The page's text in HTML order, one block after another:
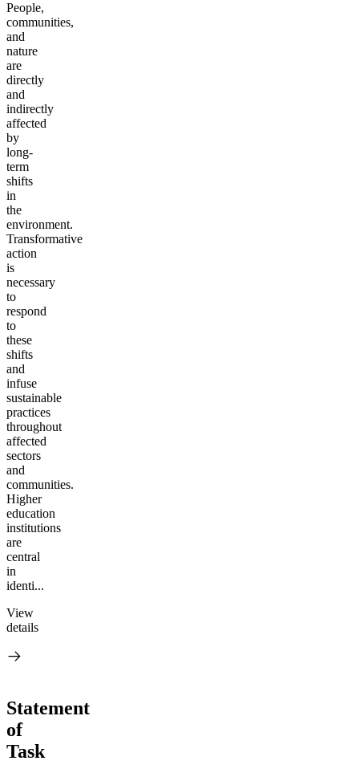
People,
communities,
and
nature
are
directly
and
indirectly
affected
by
long-
term
shifts
in
the
environment.
Transformative
action
is
necessary
to
respond
to
these
shifts
and
infuse
sustainable
practices
throughout
affected
sectors
and
communities.
Higher
education
institutions
are
central
in
identi...
View
details
Statement
of
Task